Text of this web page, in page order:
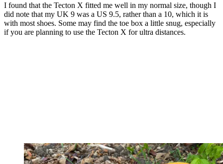
I found that the Tecton X fitted me well in my normal size, though I
did note that my UK 9 was a US 9.5, rather than a 10, which it is
with most shoes. Some may find the toe box a little snug, especially
if you are planning to use the Tecton X for ultra distances.